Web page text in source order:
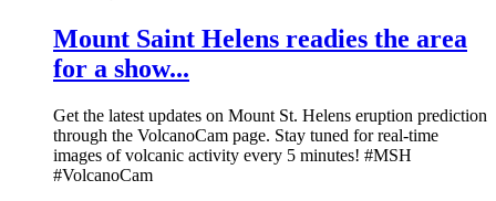
Mount Saint Helens readies the area
for a show...
Get the latest updates on Mount St. Helens eruption prediction
through the VolcanoCam page. Stay tuned for real-time
images of volcanic activity every 5 minutes! #MSH
#VolcanoCam